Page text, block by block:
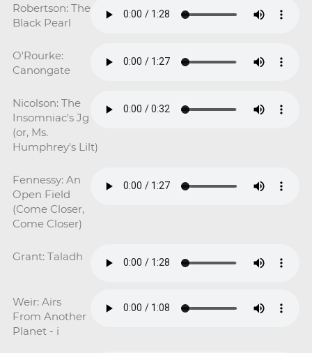
Robertson: The
Black Pearl
O'Rourke:
Canongate
Nicolson: The
Insomniac's Jg
(or, Ms.
Humphrey's Lilt)
Fennessy: An
Open Field
(Come Closer,
Come Closer)
Grant: Taladh
Weir: Airs
From Another
Planet - i